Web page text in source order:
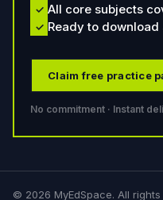
✓ All core subjects
✓ Ready to
Claim free practice
No commitment · Instant
© 2026 MyEdSpace. All